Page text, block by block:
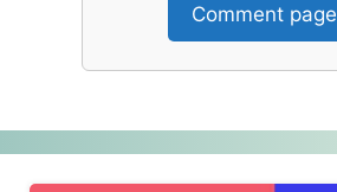
Comment page